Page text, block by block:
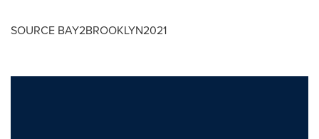
SOURCE BAY2BROOKLYN2021